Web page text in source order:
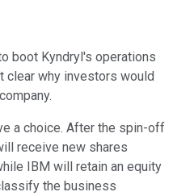
boot Kyndryl's operations
clear why investors would
a choice. After the spin-off
receive new shares
IBM will retain an equity
the business